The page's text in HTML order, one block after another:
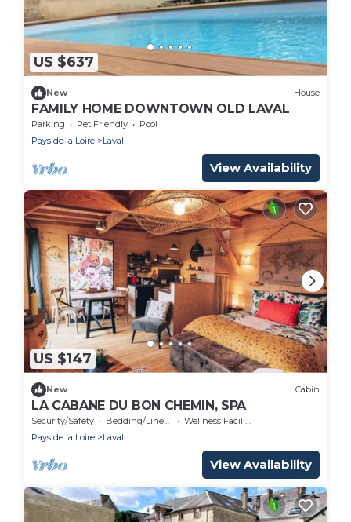
US $637
New House
FAMILY HOME DOWNTOWN OLD LAVAL
Parking Pet Friendly
Pool
Pays de la Loire
Laval
View Availability
US $147
New Cabin
LA CABANE DU BON CHEMIN, SPA
Security/Safety Bedding/Linens
Wellness Facilities
Pays de la Loire
Laval
View Availability